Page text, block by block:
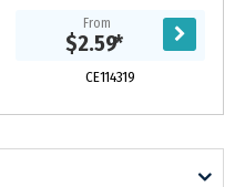
store and carry to the supermarket.
Atom is...
From
$2.59*
CE114319